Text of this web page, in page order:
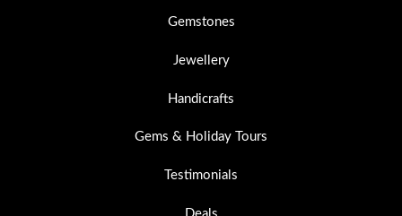
Gemstones
Jewellery
Handicrafts
Gems & Holiday Tours
Testimonials